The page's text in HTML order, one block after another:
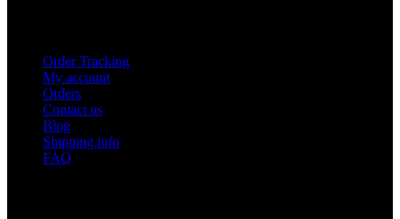
Order Tracking
My account
Orders
Contact us
Blog
Shipping info
FAQ